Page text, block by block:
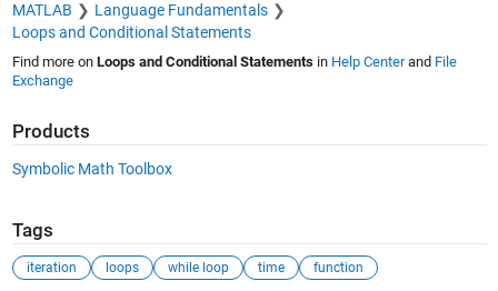
MATLAB
Language Fundamentals
Loops and Conditional Statements
Find more on Loops and Conditional Statementsin Help Centerand File
Exchange
Products
Symbolic Math Toolbox
Tags
iteration loops while loop time function